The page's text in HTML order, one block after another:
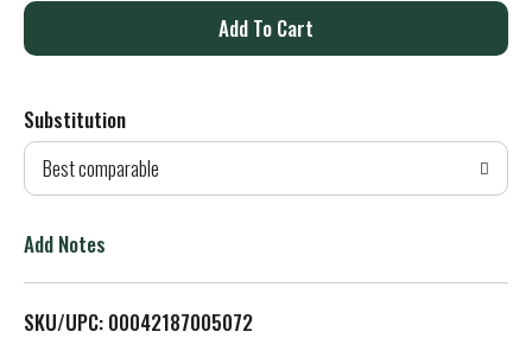
A
d
T
L
Substitution
Best comparable
Add Notes
SKU/UPC: 00042187005072